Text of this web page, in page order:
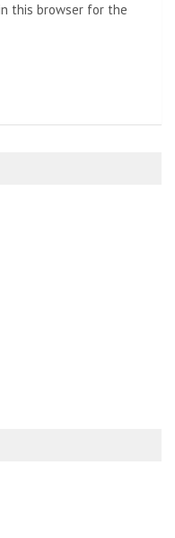
this browser for the